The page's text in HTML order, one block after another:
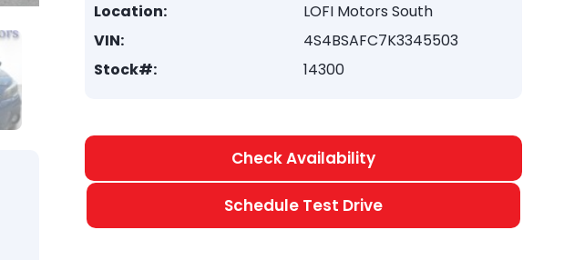
Location:
LOFI Motors South
VIN:
4S4BSAFC7K3345503
Stock#:
14300
Check Availability
Schedule Test Drive